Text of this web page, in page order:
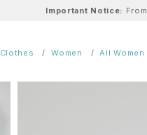
Important Notice: From
Clothes Women All Women